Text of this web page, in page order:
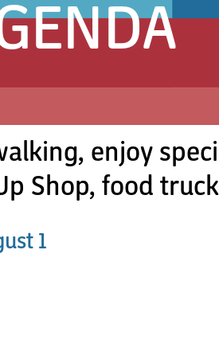
enjoy
Shop, food
1